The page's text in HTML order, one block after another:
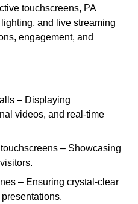
touchscreens, PA
and live streaming
engagement, and
– Displaying
videos, and real-time
– Showcasing
– Ensuring crystal-clear